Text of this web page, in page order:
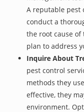
A reputable pest
conduct a
the root cause
plan to address
Inquire About
pest control
methods they
effective, they
environment.